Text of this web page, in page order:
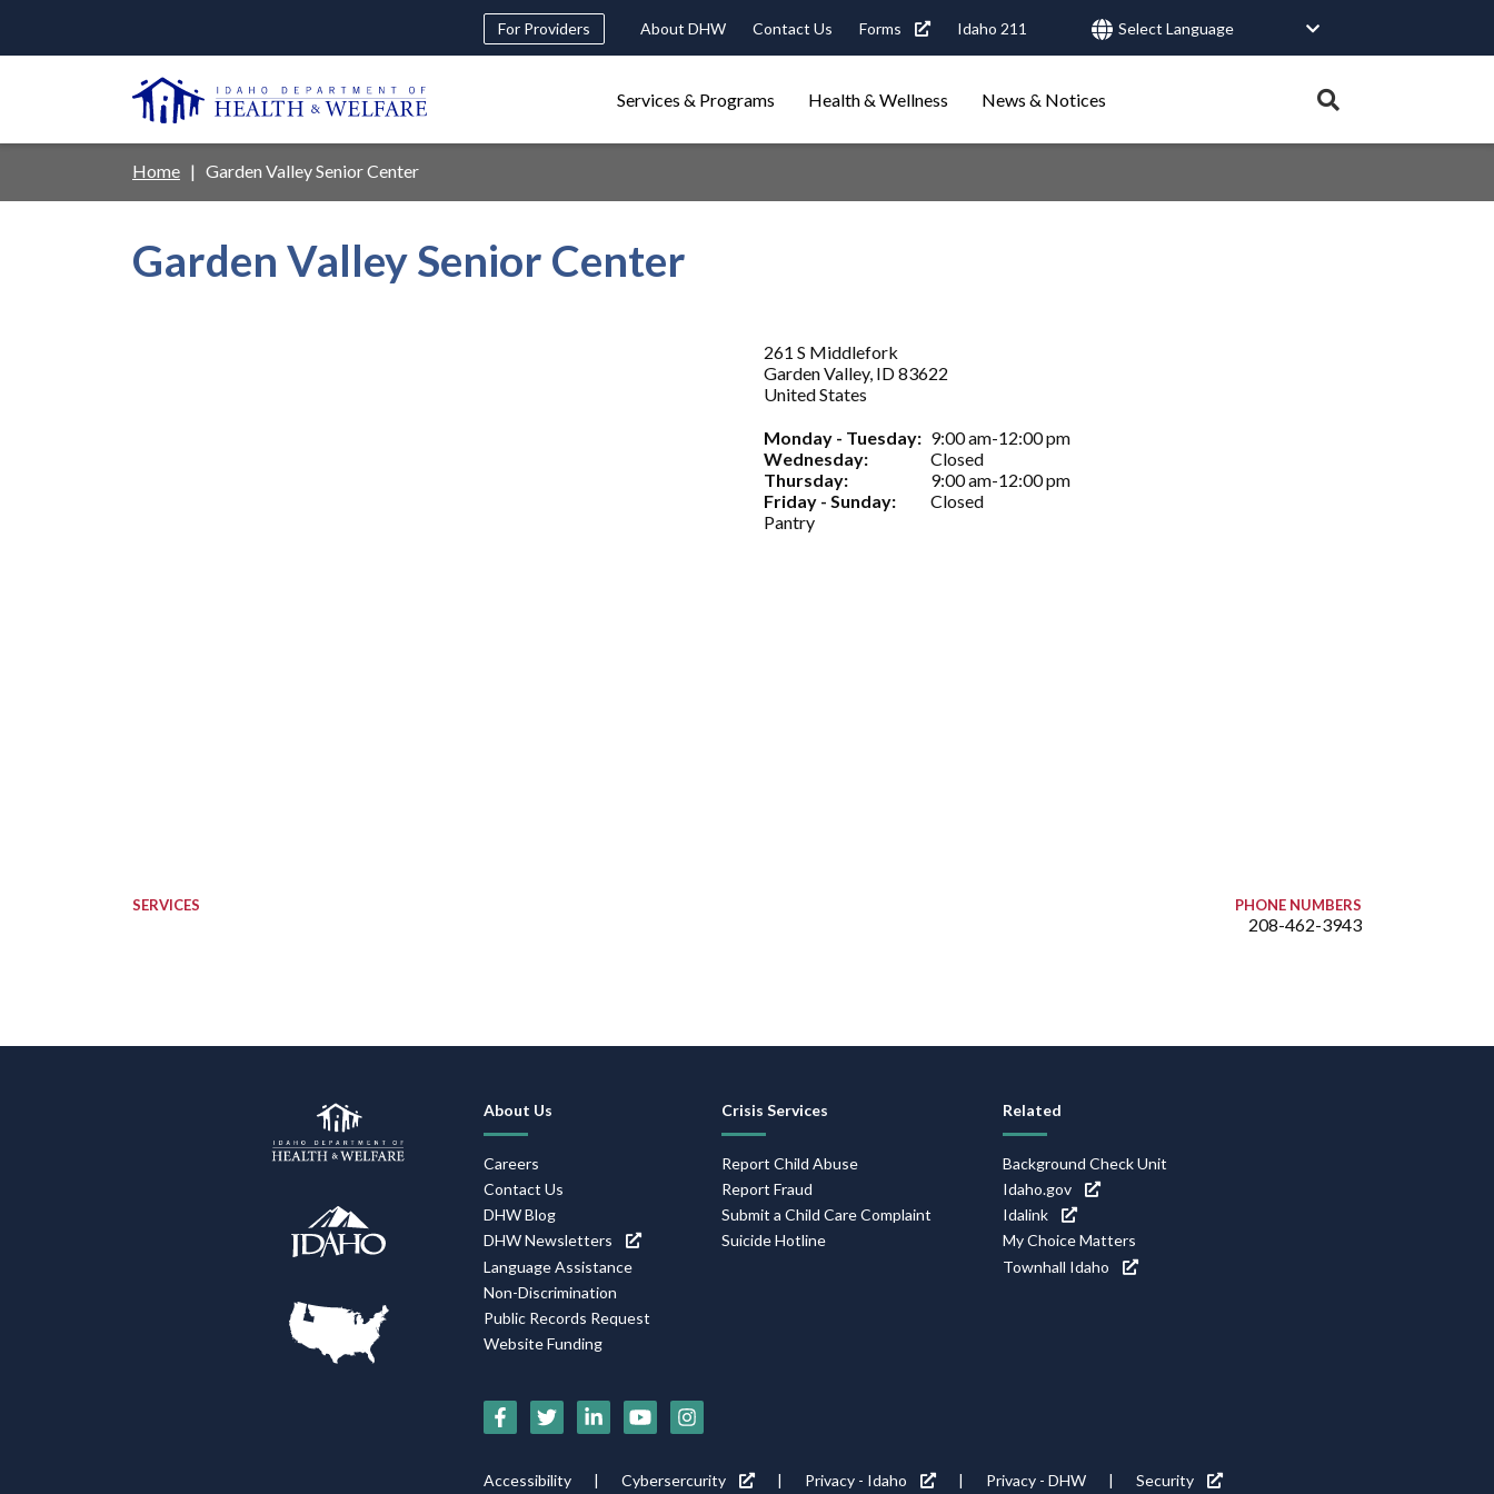
main
Header
Navigation
For Providers About DHW Contact Us Forms Idaho 211
User
menu
navigation
Services & Programs Health & Wellness News & Notices
Expand
tray.
navigation
disclosures
Background Check
Breadcrumb
Home Garden Valley Senior Center
Garden Valley Senior Center
261 S Middlefork
Garden Valley, ID83622
United States
Monday - Tuesday: 9:00 am-12:00 pm
Wednesday:
Closed
Thursday:
9:00 am-12:00 pm
Friday - Sunday:
Closed
Pantry
SERVICES PHONE NUMBERS
208-462-3943
Navigation
About Us
Careers
Contact Us
DHW Blog
DHW Newsletters
Language Assistance
Non-Discrimination
Public Records Request
Website Funding
Crisis Services
Report Child Abuse
Report Fraud
Submit a Child Care Complaint
Suicide Hotline
Related
Background Check Unit
Idaho.gov
Idalink
My Choice Matters
Townhall Idaho
Social
Accessibility Cybersercurity Privacy - Idaho Privacy - DHW Security